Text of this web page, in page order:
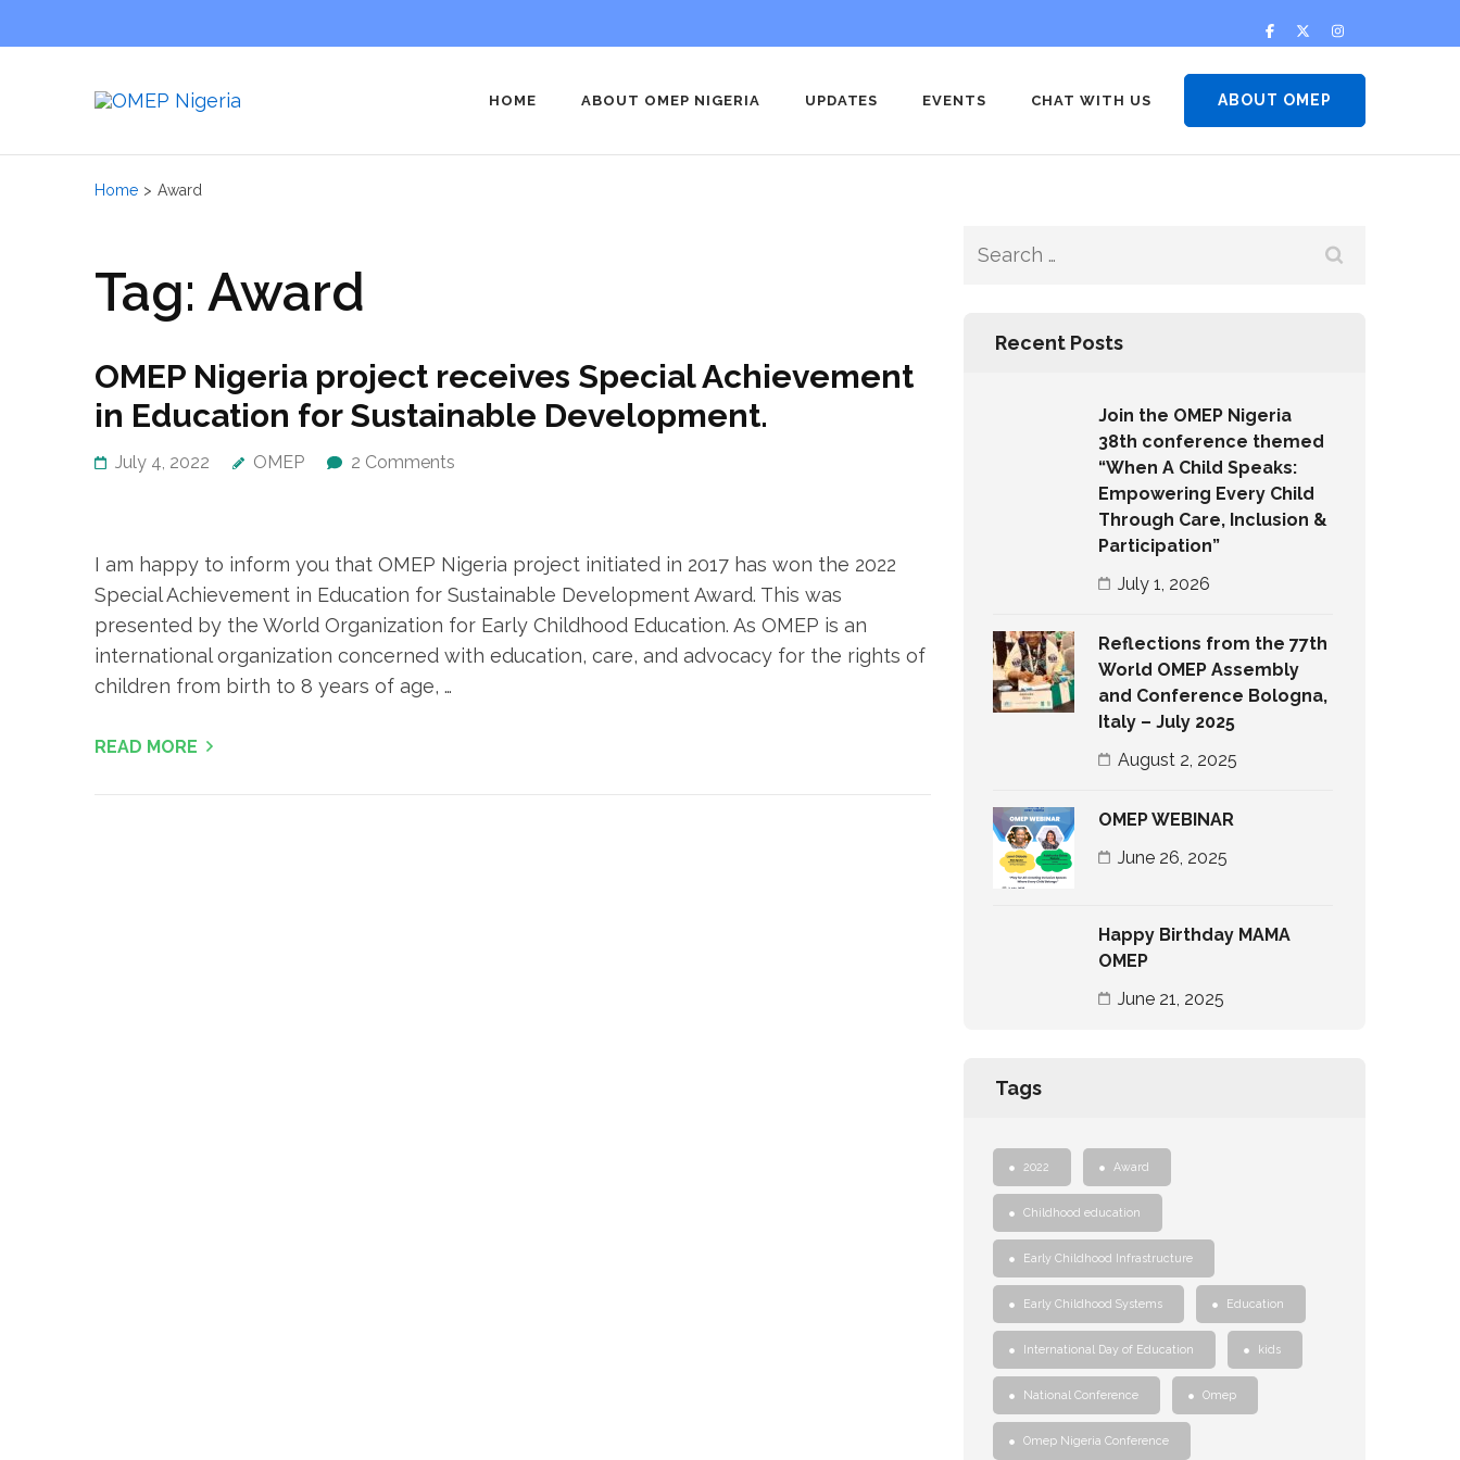
OMEP Nigeria
HOME ABOUT OMEP NIGERIA UPDATES EVENTS CHAT WITH US ABOUT OMEP
Home > Award
Tag: Award
OMEP Nigeria project receives Special Achievement
in Education for Sustainable Development.
July 4, 2022 OMEP 2 Comments
I am happy to inform you that OMEP Nigeria project initiated in 2017 has won the 2022
Special Achievement in Education for Sustainable Development Award. This was
presented by the World Organization for Early Childhood Education. As OMEP is an
international organization concerned with education, care, and advocacy for the rights of
children from birth to 8 years of age, …
READ MORE
Recent Posts
Join the OMEP Nigeria
38th conference themed
“When A Child Speaks:
Empowering Every Child
Through Care, Inclusion &
Participation”
July 1, 2026
Reflections from the 77th
World OMEP Assembly
and Conference Bologna,
Italy – July 2025
August 2, 2025
OMEP WEBINAR
June 26, 2025
Happy Birthday MAMA
OMEP
June 21, 2025
Tags
2022 Award
Childhood education
Early Childhood Infrastructure
Early Childhood Systems Education
International Day of Education kids
National Conference Omep
Omep Nigeria Conference